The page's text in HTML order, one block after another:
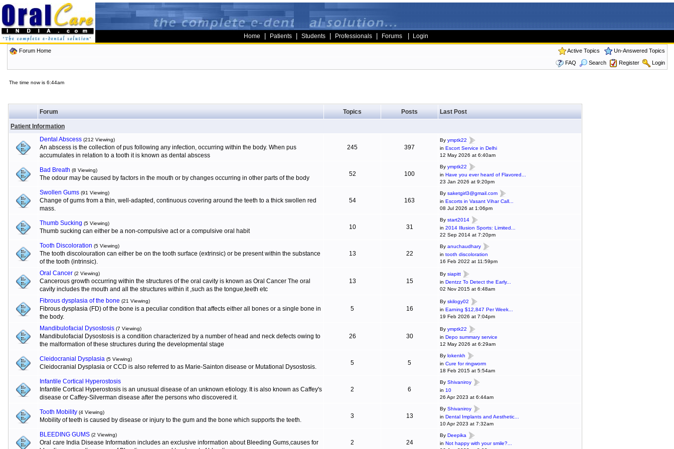
Home Patients Students Professionals Forums Login
Forum Home Active Topics
Un-Answered Topics
FAQ
Search Register Login
The time now is 6:44am
Forum Topics Posts Last Post
Patient Information
Dental Abscess (212 Viewing)
An abscess is the collection of pus following any infection, occurring within the body. When pus
accumulates in relation to a tooth it is known as dental abscess
245 397
By ymptk22
in Escort Service in Delhi
12 May 2026 at 6:40am
Bad Breath (8 Viewing)
The odour may be caused by factors in the mouth or by changes occurring in other parts of the body
52 100
By ymptk22
in Have you ever heard of Flavored...
23 Jan 2026 at 9:20pm
Swollen Gums (91 Viewing)
Change of gums from a thin, well-adapted, continuous covering around the teeth to a thick swollen red
mass.
54 163
By saketgirl3@gmail.com
in Escorts in Vasant Vihar Call...
08 Jul 2026 at 1:06pm
Thumb Sucking (5 Viewing)
Thumb sucking can either be a non-compulsive act or a compulsive oral habit
10 31
By start2014
in 2014 Illusion Sports: Limited...
22 Sep 2014 at 7:20pm
Tooth Discoloration (5 Viewing)
The tooth discolouration can either be on the tooth surface (extrinsic) or be present within the substance
of the tooth (intrinsic).
13 22
By anuchaudhary
in tooth discoloration
16 Feb 2022 at 11:59pm
Oral Cancer (2 Viewing)
Cancerous growth occurring within the structures of the oral cavity is known as Oral Cancer The oral
cavity includes the mouth and all the structures within it ,such as the tongue,teeth etc
13 15
By siapitt
in Dentzz To Detect the Early...
02 Nov 2015 at 6:48am
Fibrous dysplasia of the bone (21 Viewing)
Fibrous dysplasia (FD) of the bone is a peculiar condition that affects either all bones or a single bone in
the body.
5 16
By skilogy02
in Earning $12,847 Per Week...
19 Feb 2026 at 7:04pm
Mandibulofacial Dysostosis (7 Viewing)
Mandibulofacial Dysostosis is a condition characterized by a number of head and neck defects owing to
the malformation of these structures during the developmental stage
26 30
By ymptk22
in Depo summary service
12 May 2026 at 6:29am
Cleidocranial Dysplasia (5 Viewing)
Cleidocranial Dysplasia or CCD is also referred to as Marie-Sainton disease or Mutational Dysostosis.
5 5
By lokenkh
in Cure for ringworm
18 Feb 2015 at 5:54am
Infantile Cortical Hyperostosis
Infantile Cortical Hyperostosis is an unusual disease of an unknown etiology. It is also known as Caffey's
disease or Caffey-Silverman disease after the persons who discovered it.
2 6
By Shivaniroy
in 10
26 Apr 2023 at 6:44am
Tooth Mobility (4 Viewing)
Mobility of teeth is caused by disease or injury to the gum and the bone which supports the teeth.
3 13
By Shivaniroy
in Dental Implants and Aesthetic...
10 Apr 2023 at 7:32am
BLEEDING GUMS (2 Viewing)
Oral care India Disease Information includes an exclusive information about Bleeding Gums,causes for
2 24
By Deepika
in Not happy with your smile?...